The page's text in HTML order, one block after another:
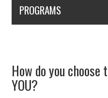
PROGRAMS
How do you
YOU?